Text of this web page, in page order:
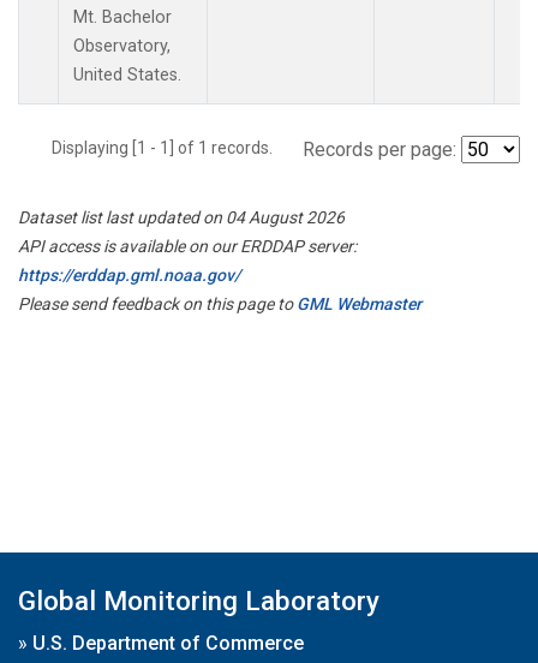
Mt. Bachelor
Observatory,
United States.
Displaying [1 - 1] of 1 records. Records per page:
Dataset list last updated on 04 August 2026
API access is available on our ERDDAP server:
https://erddap.gml.noaa.gov/
Please send feedback on this page toGML Webmaster
Global Monitoring Laboratory
» U.S. Department of Commerce